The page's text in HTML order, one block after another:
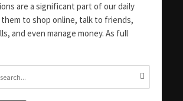
are a significant part of our daily
them to shop online, talk to friends,
and even manage money. As full